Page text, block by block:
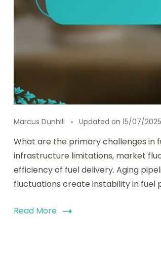
Marcus Dunhill Updated on 15/07/2025
What are the primary challenges in
infrastructure limitations, market
efficiency of fuel delivery. Aging
fluctuations create instability in fuel
Read More